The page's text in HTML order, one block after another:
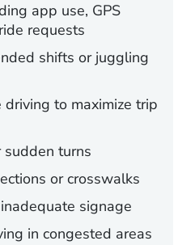
app use, GPS
requests
shifts or juggling
driving to maximize trip
sudden turns
or crosswalks
signage
in congested areas